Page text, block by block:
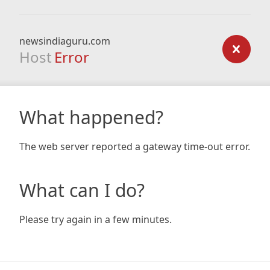
newsindiaguru.com
Host Error
What happened?
The web server reported a gateway time-out error.
What can I do?
Please try again in a few minutes.